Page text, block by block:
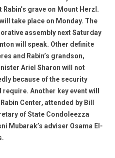
grave on Mount Herzl.
take place on Monday. The
assembly next Saturday
will speak. Other definite
and Rabin’s grandson,
Ariel Sharon will not
because of the security
Another key event will
Center, attended by Bill
of State Condoleezza
Mubarak’s adviser Osama El-